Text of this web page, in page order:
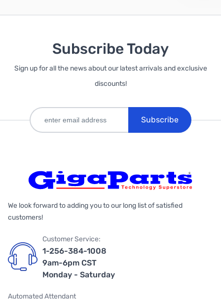
Subscribe Today
Sign up for all the news about our latest arrivals and exclusive
discounts!
Subscribe
We look forward to adding you to our long list of satisfied
customers!
Customer Service:
1-256-384-1008
9am-6pm CST
Monday - Saturday
Automated Attendant